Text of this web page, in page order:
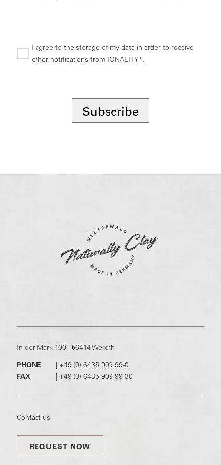
I agree to the storage of my data in order to receive
other notifications from TONALITY*.
Subscribe
In der Mark 100 | 56414 Weroth
PHONE
| +49 (0) 6435 909 99-0
FAX
| +49 (0) 6435 909 99-30
Contact us
REQUEST NOW